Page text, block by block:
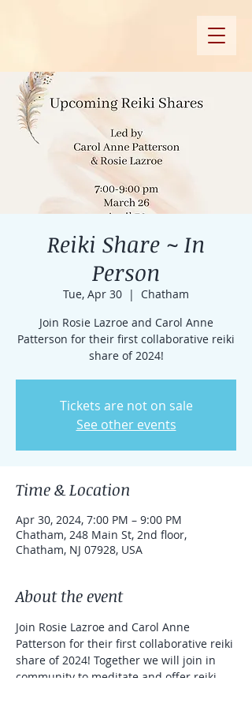
Reiki Share ~ In
Person
Tue, Apr 30
  |
Chatham
Join Rosie Lazroe and Carol Anne
Patterson for their first collaborative reiki
share of 2024!
Tickets are not on sale
See other events
Time & Location
Apr 30, 2024, 7:00 PM – 9:00 PM
Chatham, 248 Main St, 2nd floor,
Chatham, NJ 07928, USA
About the event
Join Rosie Lazroe and Carol Anne
Patterson for their first collaborative reiki
share of 2024! Together we will join in
community to meditate and offer reiki